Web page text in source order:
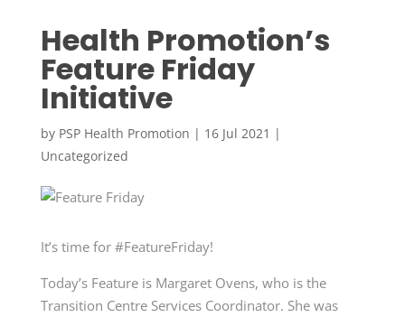
Health Promotion’s
Feature Friday
Initiative
by PSP Health Promotion | 16 Jul 2021 |
Uncategorized
It’s time for #FeatureFriday!
Today’s Feature is Margaret Ovens, who is the
Transition Centre Services Coordinator. She was